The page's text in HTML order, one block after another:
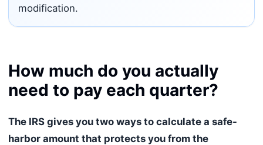
modification.
How much do you actually
need to pay each quarter?
The IRS gives you two ways to calculate a safe-
harbor amount that protects you from the